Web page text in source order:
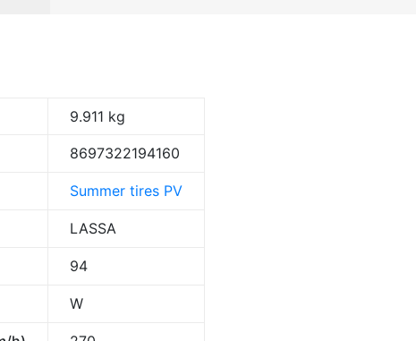
9.911 kg
8697322194160
Summer tires PV
LASSA
94
W